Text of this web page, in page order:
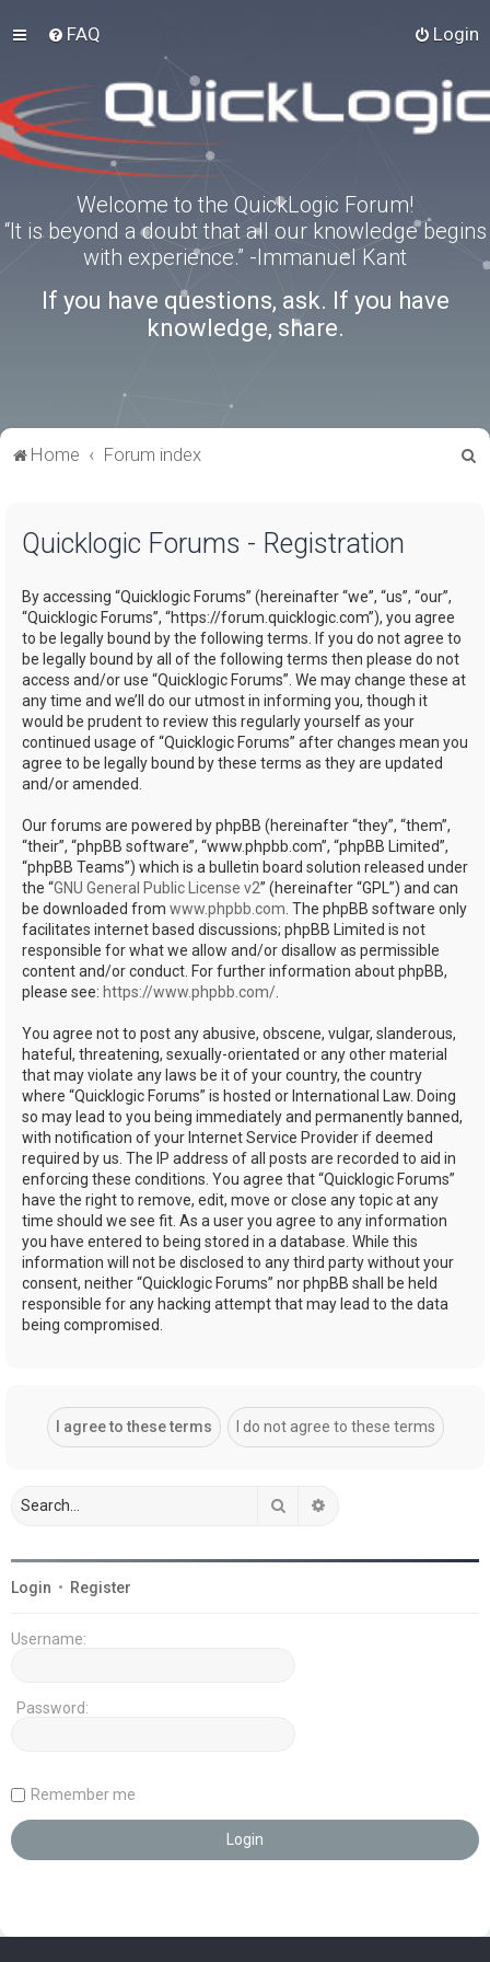
FAQ Login
Welcome to the QuickLogic Forum!
“It is beyond a doubt that all our knowledge begins
with experience.” -Immanuel Kant
If you have questions, ask. If you have
knowledge, share.
Home Forum index
Quicklogic Forums - Registration
By accessing “Quicklogic Forums” (hereinafter “we”, “us”, “our”,
“Quicklogic Forums”, “https://forum.quicklogic.com”), you agree
to be legally bound by the following terms. If you do not agree to
be legally bound by all of the following terms then please do not
access and/or use “Quicklogic Forums”. We may change these at
any time and we’ll do our utmost in informing you, though it
would be prudent to review this regularly yourself as your
continued usage of “Quicklogic Forums” after changes mean you
agree to be legally bound by these terms as they are updated
and/or amended.
Our forums are powered by phpBB (hereinafter “they”, “them”,
“their”, “phpBB software”, “www.phpbb.com”, “phpBB Limited”,
“phpBB Teams”) which is a bulletin board solution released under
the “GNU General Public License v2” (hereinafter “GPL”) and can
be downloaded from www.phpbb.com . The phpBB software only
facilitates internet based discussions; phpBB Limited is not
responsible for what we allow and/or disallow as permissible
content and/or conduct. For further information about phpBB,
please see: https://www.phpbb.com/
You agree not to post any abusive, obscene, vulgar, slanderous,
hateful, threatening, sexually-orientated or any other material
that may violate any laws be it of your country, the country
where “Quicklogic Forums” is hosted or International Law. Doing
so may lead to you being immediately and permanently banned,
with notification of your Internet Service Provider if deemed
required by us. The IP address of all posts are recorded to aid in
enforcing these conditions. You agree that “Quicklogic Forums”
have the right to remove, edit, move or close any topic at any
time should we see fit. As a user you agree to any information
you have entered to being stored in a database. While this
information will not be disclosed to any third party without your
consent, neither “Quicklogic Forums” nor phpBB shall be held
responsible for any hacking attempt that may lead to the data
being compromised.
Search
Login • Register
Username:
Password:
Remember me